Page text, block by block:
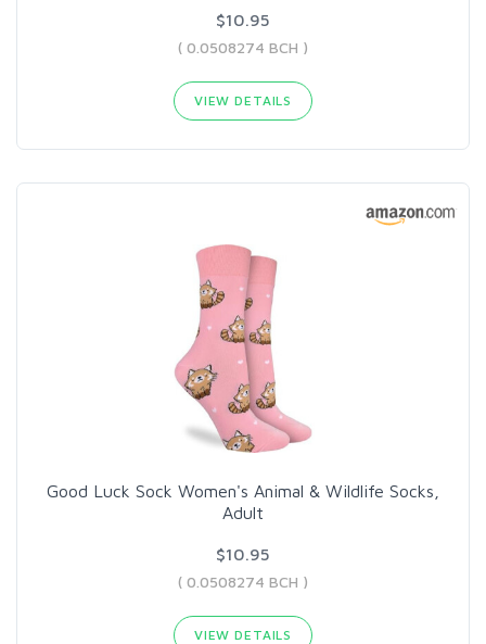
$10.95
( 0.0508274 BCH )
VIEW DETAILS
Good Luck Sock Women's Animal & Wildlife Socks,
Adult
$10.95
( 0.0508274 BCH )
VIEW DETAILS